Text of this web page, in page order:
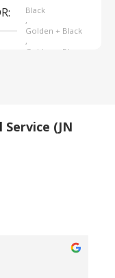
Black
,
Golden + Black
,
Golden + Blue
(JN